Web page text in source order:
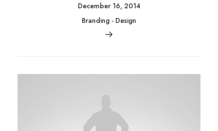
December 16, 2014
Branding - Design